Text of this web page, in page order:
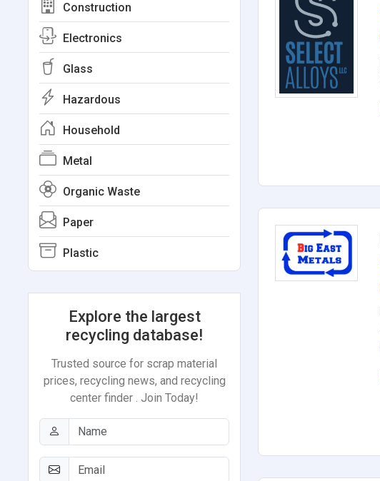
Construction
Electronics
Glass
Hazardous
Household
Metal
Organic Waste
Paper
Plastic
Explore the largest
recycling database!
Trusted source for scrap material
prices, recycling news, and recycling
center finder . Join Today!